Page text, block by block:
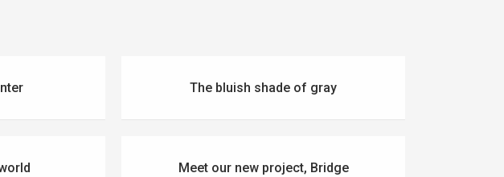
The bluish shade of gray
Meet our new project, Bridge